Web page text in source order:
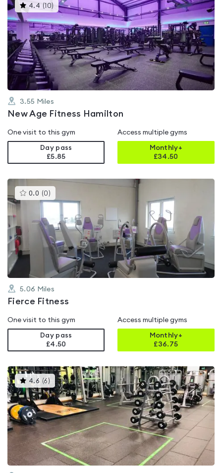
4.4 ( 10) This
gyms
is
rated
4.4
out
of
5
3.55 Miles
New Age Fitness Hamilton
One visit to this gym
Day pass
£5.85
Access multiple gyms
Monthly+
£34.50
0.0 (0 )This
gyms
is
0.0
out
of
5
5.06 Miles
Fierce Fitness
One visit to this gym
Day pass
£4.50
Access multiple gyms
Monthly+
£36.75
4.6 (6 )This
gyms
is
rated
4.6
out
of
5